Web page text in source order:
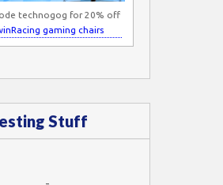
technogog for 20% off
gaming chairs
Stuff